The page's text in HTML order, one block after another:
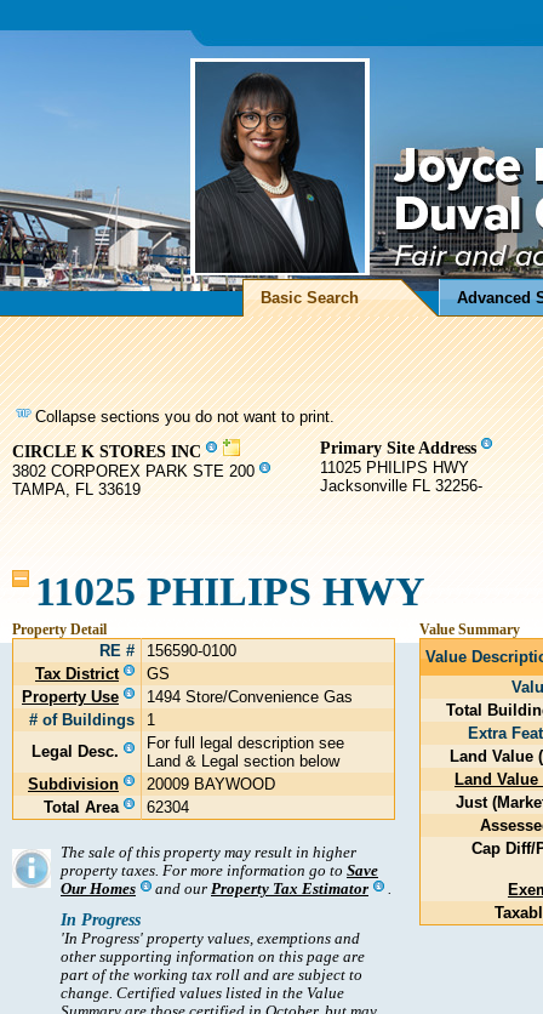
Basic Search Advanced
Collapse sections you do not want to print.
CIRCLE K STORES INC
3802 CORPOREX PARK STE 200
TAMPA, FL 33619
Primary Site Address
11025 PHILIPS HWY
Jacksonville FL 32256-
11025 PHILIPS HWY
Property Detail
RE #
156590-0100
Tax District
GS
Property Use
1494 Store/Convenience Gas
# of Buildings
1
Legal Desc.
For full legal description see
Land & Legal section below
Subdivision
20009 BAYWOOD
Total Area
62304
The sale of this property may result in higher
property taxes. For more information go to Save
Our Homes
and our Property Tax Estimator .
In Progress
'In Progress' property values, exemptions and
other supporting information on this page are
part of the working tax roll and are subject to
change. Certified values listed in the Value
Value Summary
Value
Total
Extra
Land Value
Land
Just
Cap Diff/